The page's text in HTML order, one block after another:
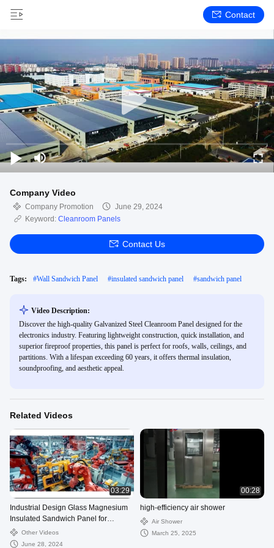
Contact
Company Video
Company Promotion
June 29, 2024
Keyword: Cleanroom Panels
Contact Us
Tags: #Wall Sandwich Panel #insulated sandwich panel #sandwich panel
Video Description:
Discover the high-quality Galvanized Steel Cleanroom Panel designed for the
electronics industry. Featuring lightweight construction, quick installation, and
superior fireproof properties, this panel is perfect for roofs, walls, ceilings, and
partitions. With a lifespan exceeding 60 years, it offers thermal insulation,
soundproofing, and aesthetic appeal.
Related Videos
03:29
Industrial Design Glass Magnesium
Insulated Sandwich Panel for
Cleanroom Construction
Other Videos
June 28, 2024
00:28
high-efficiency air shower
Air Shower
March 25, 2025